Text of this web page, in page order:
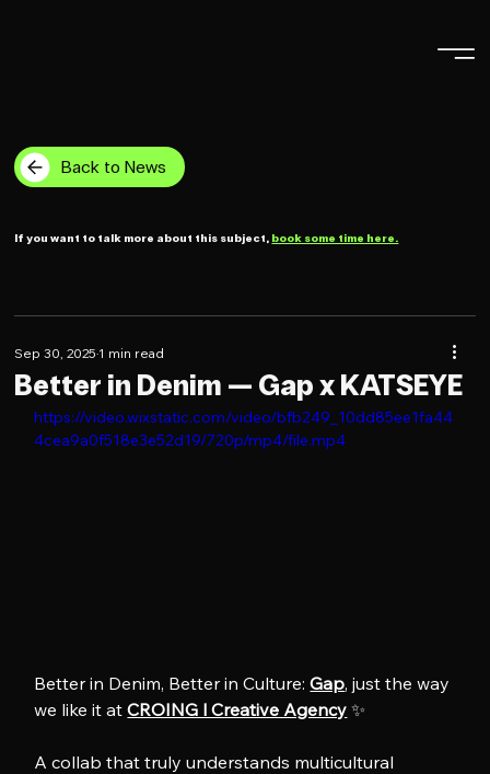
Back to News
If you want to talk more about this subject, book some time here.
Better in Denim — Gap x KATSEYE
Sep 30, 20251 min read
https://video.wixstatic.com/video/bfb249_10dd85ee1fa44
4cea9a0f518e3e52d19/720p/mp4/file.mp4
Better in Denim, Better in Culture: Gap, just the way
we like it at CROING l Creative Agency ✨
A collab that truly understands multicultural